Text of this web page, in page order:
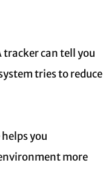
can tell you
tries to reduce
you
more